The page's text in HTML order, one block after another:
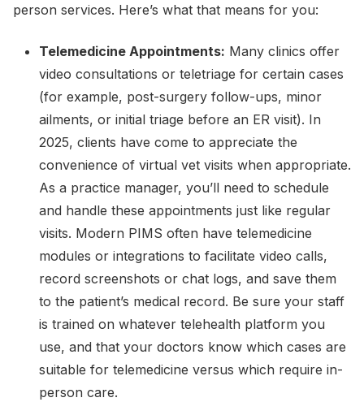
person services. Here’s what that means for you:
Telemedicine Appointments: Many clinics offer
video consultations or teletriage for certain cases
(for example, post-surgery follow-ups, minor
ailments, or initial triage before an ER visit). In
2025, clients have come to appreciate the
convenience of virtual vet visits when appropriate.
As a practice manager, you’ll need to schedule
and handle these appointments just like regular
visits. Modern PIMS often have telemedicine
modules or integrations to facilitate video calls,
record screenshots or chat logs, and save them
to the patient’s medical record. Be sure your staff
is trained on whatever telehealth platform you
use, and that your doctors know which cases are
suitable for telemedicine versus which require in-
person care.